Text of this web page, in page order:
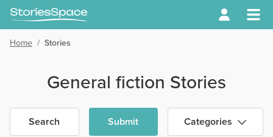
Home / Stories
General fiction Stories
Search Submit Categories